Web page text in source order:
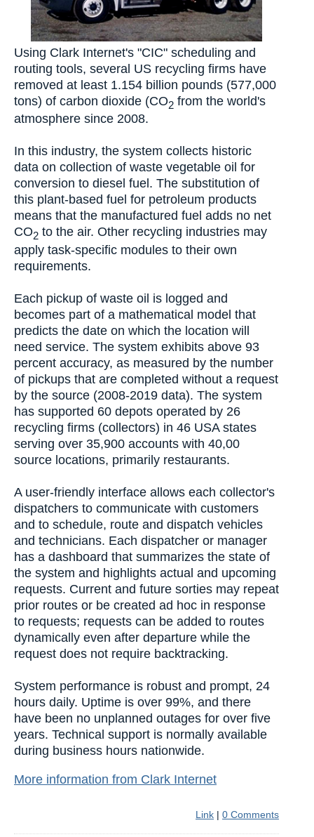
Using Clark Internet's "CIC" scheduling and
routing tools, several US recycling firms have
removed at least 1.154 billion pounds (577,000
tons) of carbon dioxide (CO2 from the world's
atmosphere since 2008.
In this industry, the system collects historic
data on collection of waste vegetable oil for
conversion to diesel fuel. The substitution of
this plant-based fuel for petroleum products
means that the manufactured fuel adds no net
CO2 to the air. Other recycling industries may
apply task-specific modules to their own
requirements.
Each pickup of waste oil is logged and
becomes part of a mathematical model that
predicts the date on which the location will
need service. The system exhibits above 93
percent accuracy, as measured by the number
of pickups that are completed without a request
by the source (2008-2019 data). The system
has supported 60 depots operated by 26
recycling firms (collectors) in 46 USA states
serving over 35,900 accounts with 40,00
source locations, primarily restaurants.
A user-friendly interface allows each collector's
dispatchers to communicate with customers
and to schedule, route and dispatch vehicles
and technicians. Each dispatcher or manager
has a dashboard that summarizes the state of
the system and highlights actual and upcoming
requests. Current and future sorties may repeat
prior routes or be created ad hoc in response
to requests; requests can be added to routes
dynamically even after departure while the
request does not require backtracking.
System performance is robust and prompt, 24
hours daily. Uptime is over 99%, and there
have been no unplanned outages for over five
years. Technical support is normally available
during business hours nationwide.
More information from Clark Internet
Link | 0 Comments